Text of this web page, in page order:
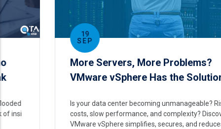
19
More Servers, More Problems?
VMware vSphere Has the Solution.
Is your data center becoming unmanageable? Rising
costs, slow performance, and complexity? Discover how
VMware vSphere simplifies, secures, and reduces your